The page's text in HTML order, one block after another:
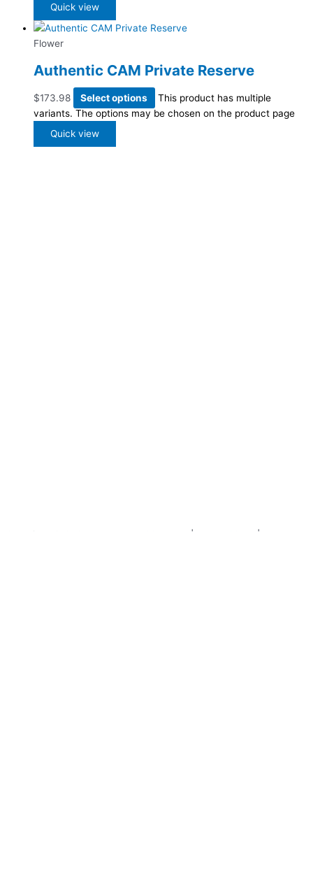
Quick view
Flower
Authentic CAM Private Reserve
$173.98 Select options
This product has multiple
variants. The options may be chosen on the product page
Quick view
Copyright © 2026 | |